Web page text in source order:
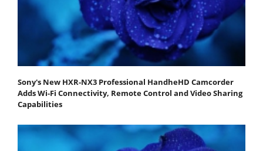
Sony's New HXR-NX3 Professional HandheHD Camcorder
Adds Wi-Fi Connectivity, Remote Control and Video Sharing
Capabilities